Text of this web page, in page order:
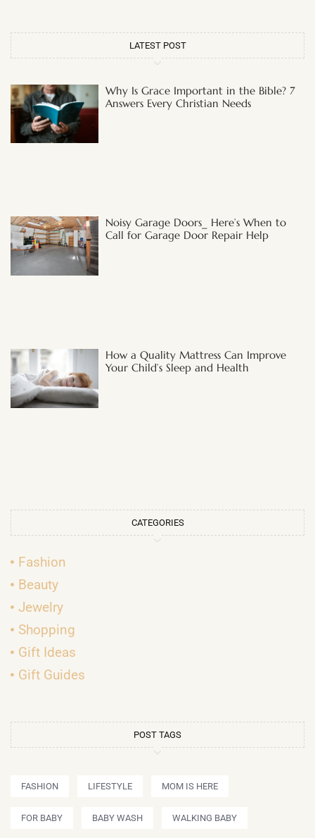
LATEST POST
Why Is Grace Important in the Bible? 7
Answers Every Christian Needs
Noisy Garage Doors_ Here’s When to
Call for Garage Door Repair Help
How a Quality Mattress Can Improve
Your Child’s Sleep and Health
CATEGORIES
Fashion
Beauty
Jewelry
Shopping
Gift Ideas
Gift Guides
POST TAGS
FASHION LIFESTYLE MOM IS HERE
FOR BABY BABY WASH WALKING BABY